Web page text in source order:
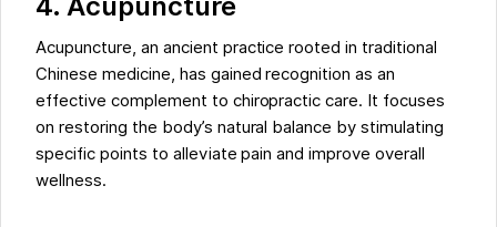
Acupuncture, an ancient practice rooted in traditional
Chinese medicine, has gained recognition as an
effective complement to chiropractic care. It focuses
on restoring the body’s natural balance by stimulating
specific points to alleviate pain and improve overall
wellness.